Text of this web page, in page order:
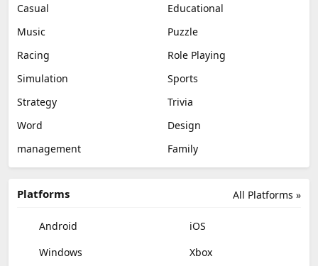
Casual
Educational
Music
Puzzle
Racing
Role Playing
Simulation
Sports
Strategy
Trivia
Word
Design
management
Family
All Platforms »
Platforms
Android
iOS
Windows
Xbox